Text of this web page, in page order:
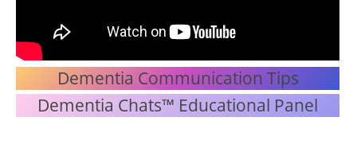
Dementia Communication Tips
Dementia Chats™ Educational Panel